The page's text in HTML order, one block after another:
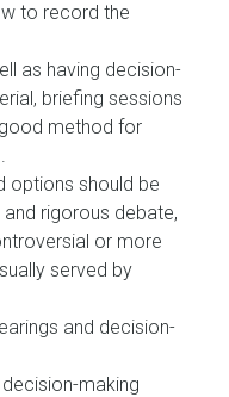
to record the
as having decision-
briefing sessions
method for
options should be
rigorous debate,
or more
served by
and decision-
making